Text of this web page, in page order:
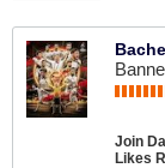
Join
Likes